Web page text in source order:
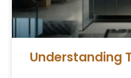
Understanding